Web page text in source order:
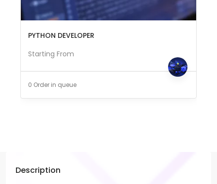
PYTHON DEVELOPER
Starting From
0 Order in queue
Description